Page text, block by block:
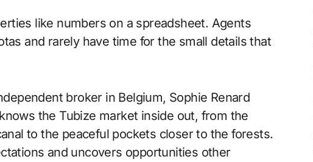
like numbers on a spreadsheet. Agents
and rarely have time for the small details that
broker in Belgium, Sophie Renard
the Tubize market inside out, from the
to the peaceful pockets closer to the forests.
and uncovers opportunities other